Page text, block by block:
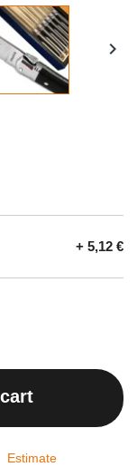

+ 5,12 €
Estimate